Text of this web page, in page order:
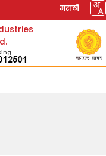
मराठी